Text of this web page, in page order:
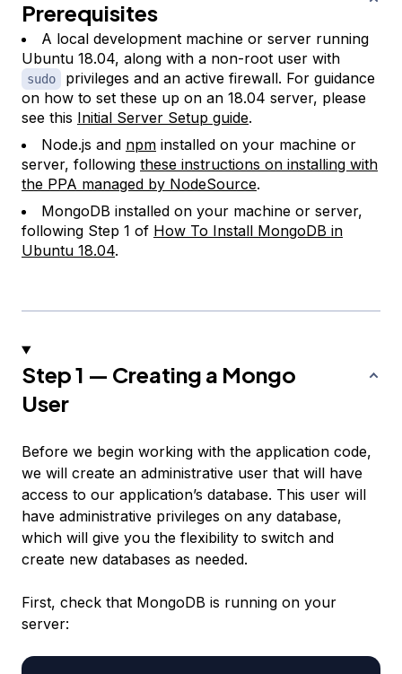
Prerequisites
A local development machine or server running
Ubuntu 18.04, along with a non-root user with
sudo
privileges and an active firewall. For guidance
on how to set these up on an 18.04 server, please
see this Initial Server Setup guide.
Node.js and npm installed on your machine or
server, following these instructions on installing with
the PPA managed by NodeSource.
MongoDB installed on your machine or server,
following Step 1 of How To Install MongoDB in
Ubuntu 18.04.
Step 1 — Creating a Mongo
User
Before we begin working with the application code,
we will create an administrative user that will have
access to our application’s database. This user will
have administrative privileges on any database,
which will give you the flexibility to switch and
create new databases as needed.
First, check that MongoDB is running on your
server: